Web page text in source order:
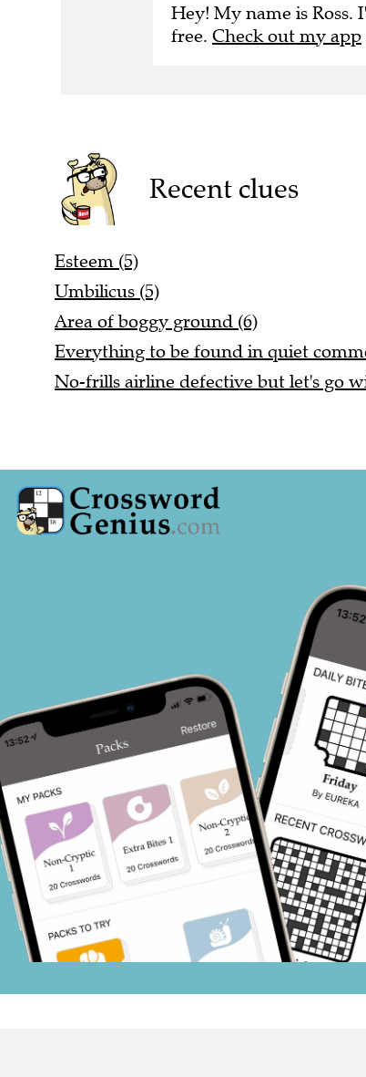
Hey! My name is
free. Check out my app
Recent clues
Esteem (5)
Umbilicus (5)
Area of boggy ground (6)
Everything to be found in quiet
No-frills airline defective but let's go